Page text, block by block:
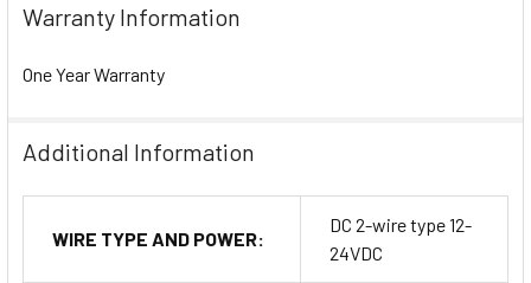
Warranty Information
One Year Warranty
Additional Information
WIRE TYPE AND POWER:
DC 2-wire type 12-
24VDC